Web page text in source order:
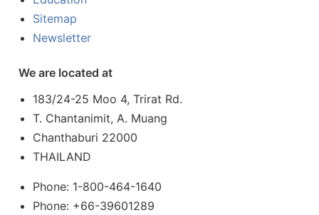
Sitemap
Newsletter
We are located at
183/24-25 Moo 4, Trirat Rd.
T. Chantanimit, A. Muang
Chanthaburi 22000
THAILAND
Phone: 1-800-464-1640
Phone: +66-39601289